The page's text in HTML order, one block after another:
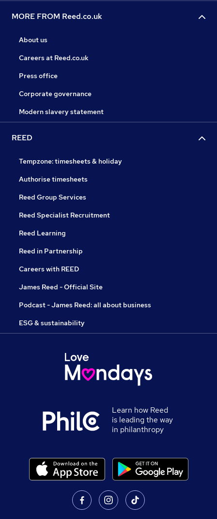
MORE FROM Reed.co.uk
About us
Careers at Reed.co.uk
Press office
Corporate governance
Modern slavery statement
REED
Tempzone: timesheets & holiday
Authorise timesheets
Reed Group Services
Reed Specialist Recruitment
Reed Learning
Reed in Partnership
Careers with REED
James Reed - Official Site
Podcast - James Reed: all about business
ESG & sustainability
Learn how Reed
is leading the way
in philanthropy